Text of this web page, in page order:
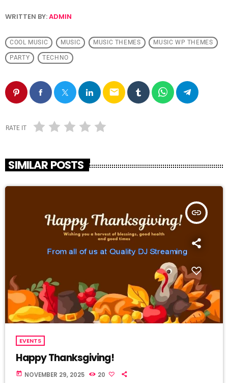
WRITTEN BY:ADMIN
COOL MUSIC MUSIC MUSIC THEMES MUSIC WP THEMES
PARTY TECHNO
email
RATE IT
SIMILAR POSTS
insert_link
EVENTS
Happy Thanksgiving!
today NOVEMBER 29, 2025 20